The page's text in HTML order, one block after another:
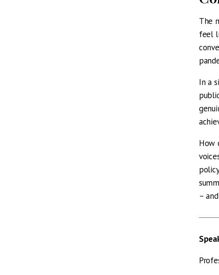
The
feel
In a
How
–